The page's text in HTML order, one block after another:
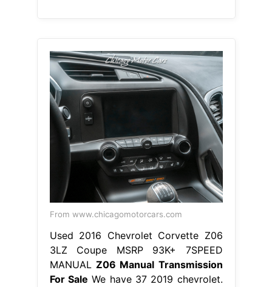
From www.chicagomotorcars.com
Used 2016 Chevrolet Corvette Z06
3LZ Coupe MSRP 93K+ 7SPEED
MANUAL Z06 Manual Transmission
For Sale We have 37 2019 chevrolet.